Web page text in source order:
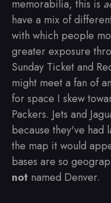
memorabilia, this is
have a mix of
with which people
greater exposure
Sunday Ticket and
might meet a fan of
for space I skew
Packers. Jets and
because they've had
the map it would
bases are so
not named Denver.